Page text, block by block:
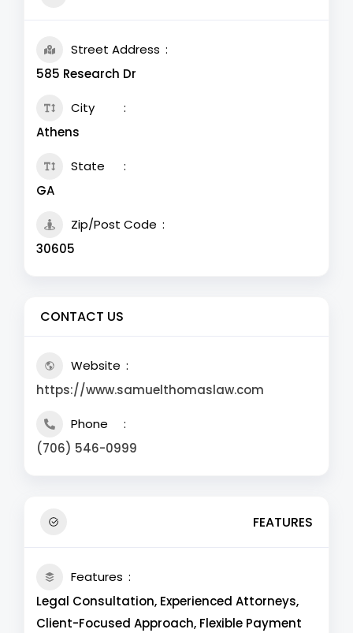
Street Address
585 Research Dr
City
Athens
State
GA
Zip/Post Code
30605
CONTACT US
Website
https://www.samuelthomaslaw.com
Phone
(706) 546-0999
FEATURES
Features
Legal Consultation, Experienced Attorneys,
Client-Focused Approach, Flexible Payment